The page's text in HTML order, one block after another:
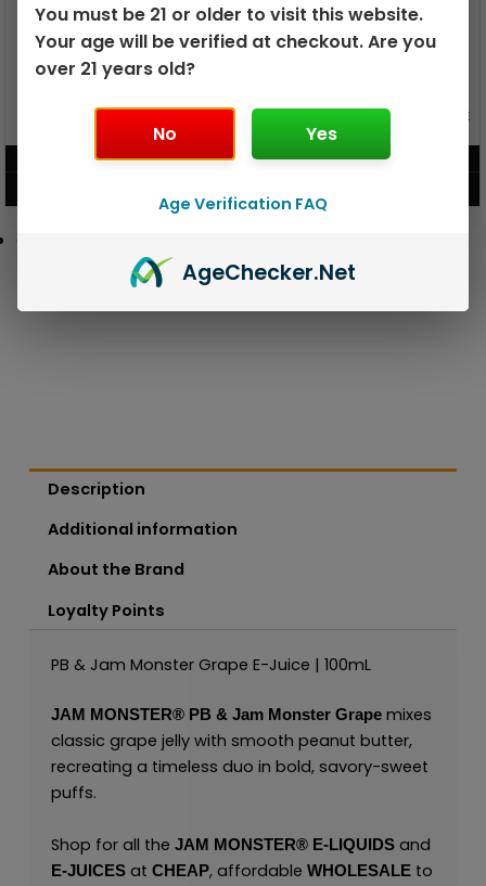
GEEK BAR PULSE X 25K
$15.99
GEEK BAR PULSE 15K DISPOSABLE
$12.99
Description
Additional information
About the Brand
Loyalty Points
PB & Jam Monster Grape E-Juice | 100mL
JAM MONSTER®PB & Jam Monster Grape mixes
classic grape jelly with smooth peanut butter,
recreating a timeless duo in bold, savory-sweet
puffs.
Shop for all the JAM MONSTER® E-LIQUIDSand
E-JUICESat CHEAP, affordable WHOLESALEto
You must be 21 or older to visit this website.
Your age will be verified at checkout. Are you
over 21 years old?
No Yes
Age Verification FAQ
AgeChecker.Net